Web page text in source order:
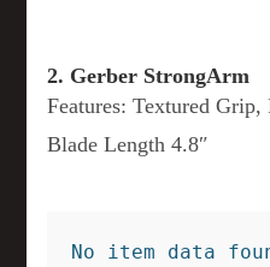
2. Gerber StrongArm
Features: Textured
Blade Length 4.8″
No item data